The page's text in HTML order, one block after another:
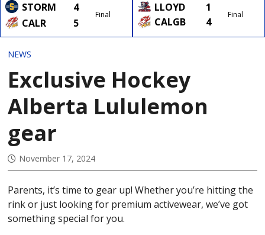
STORM
4
CALR
5
Final
LLOYD
1
CALGB
4
Final
NEWS
Exclusive Hockey
Alberta Lululemon
gear
November 17, 2024
Parents, it’s time to gear up! Whether you’re hitting the
rink or just looking for premium activewear, we’ve got
something special for you.